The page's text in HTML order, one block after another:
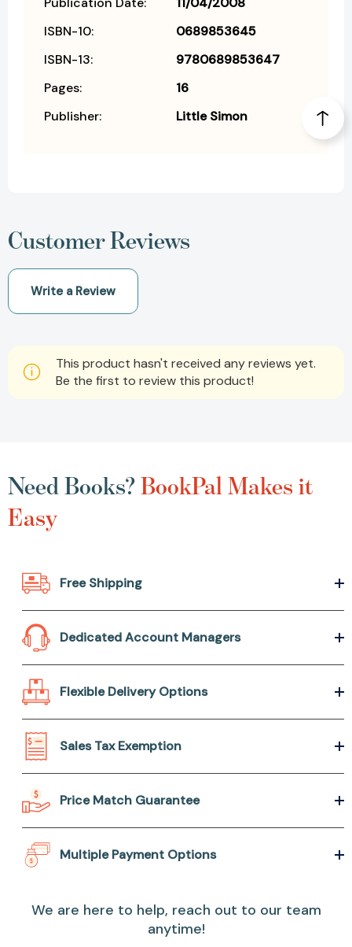
ISBN-10:
0689853645
ISBN-13:
9780689853647
Pages:
16
Publisher:
Little Simon
Customer Reviews
Write a Review
This product hasn't received any reviews yet.
Be the first to review this product!
Need Books?BookPal Makes it
Easy
Free Shipping
Dedicated Account Managers
Flexible Delivery Options
Sales Tax Exemption
Price Match Guarantee
Multiple Payment Options
We are here to help, reach out to our team
anytime!